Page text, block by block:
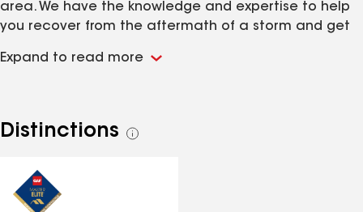
area. We have the knowledge and expertise to help
you recover from the aftermath of a storm and get
Expand to read more
Distinctions
See